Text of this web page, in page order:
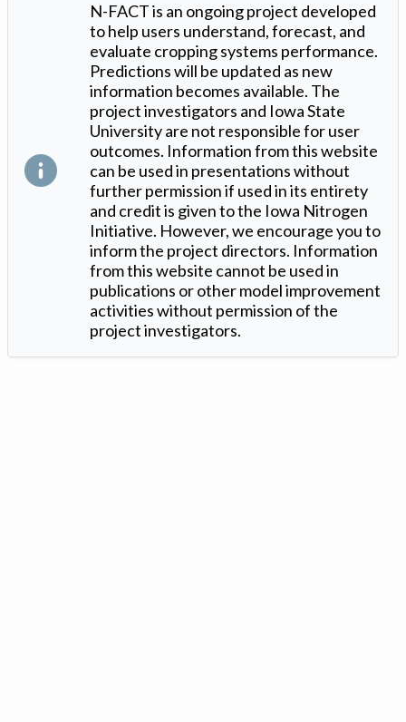
N-FACT is an ongoing project developed
to help users understand, forecast, and
evaluate cropping systems performance.
Predictions will be updated as new
information becomes available. The
project investigators and Iowa State
University are not responsible for user
outcomes. Information from this website
can be used in presentations without
further permission if used in its entirety
and credit is given to the Iowa Nitrogen
Initiative. However, we encourage you to
inform the project directors. Information
from this website cannot be used in
publications or other model improvement
activities without permission of the
project investigators.